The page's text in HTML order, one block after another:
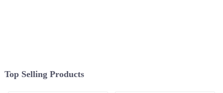
Top Selling Products